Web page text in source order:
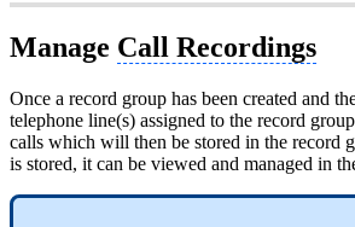
Manage Call Recordings
Once a record group has been created and
telephone line(s) assigned to the record
calls which will then be stored in the record
is stored, it can be viewed and managed in